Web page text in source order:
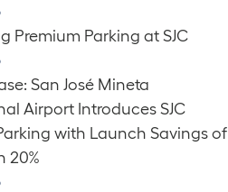
Premium Parking at SJC
San José Mineta
Airport Introduces SJC
with Launch Savings of
20%